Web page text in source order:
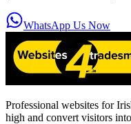
WhatsApp Us Now
Professional websites for
high and convert visitors